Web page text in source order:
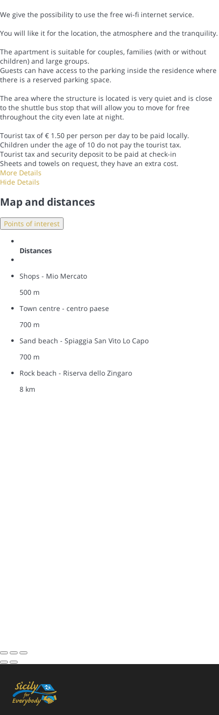
We give the possibility to use the free wi-fi internet service.
You will like it for the location, the atmosphere and the tranquility.
The apartment is suitable for couples, families (with or without
children) and large groups.
Guests can have access to the parking inside the residence where
there is a reserved parking space.
The area where the structure is located is very quiet and is close
to the shuttle bus stop that will allow you to move for free
throughout the city even late at night.
Tourist tax of € 1.50 per person per day to be paid locally.
Children under the age of 10 do not pay the tourist tax.
Tourist tax and security deposit to be paid at check-in
Sheets and towels on request, they have an extra cost.
More Details
Hide Details
Map and distances
Points of interest
Distances
Shops - Mio Mercato
500 m
Town centre - centro paese
700 m
Sand beach - Spiaggia San Vito Lo Capo
700 m
Rock beach - Riserva dello Zingaro
8 km